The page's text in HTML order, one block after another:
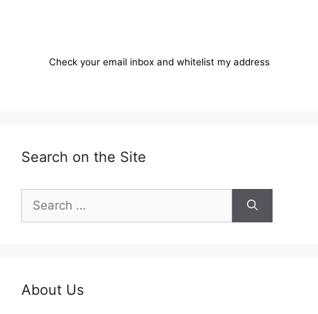
Check your email inbox and whitelist my address
Search on the Site
for:
About Us